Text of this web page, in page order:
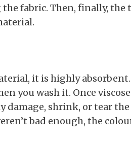
fabric. Then, finally, the
it is highly
you wash it. Once
damage, shrink, or tear
bad enough, the